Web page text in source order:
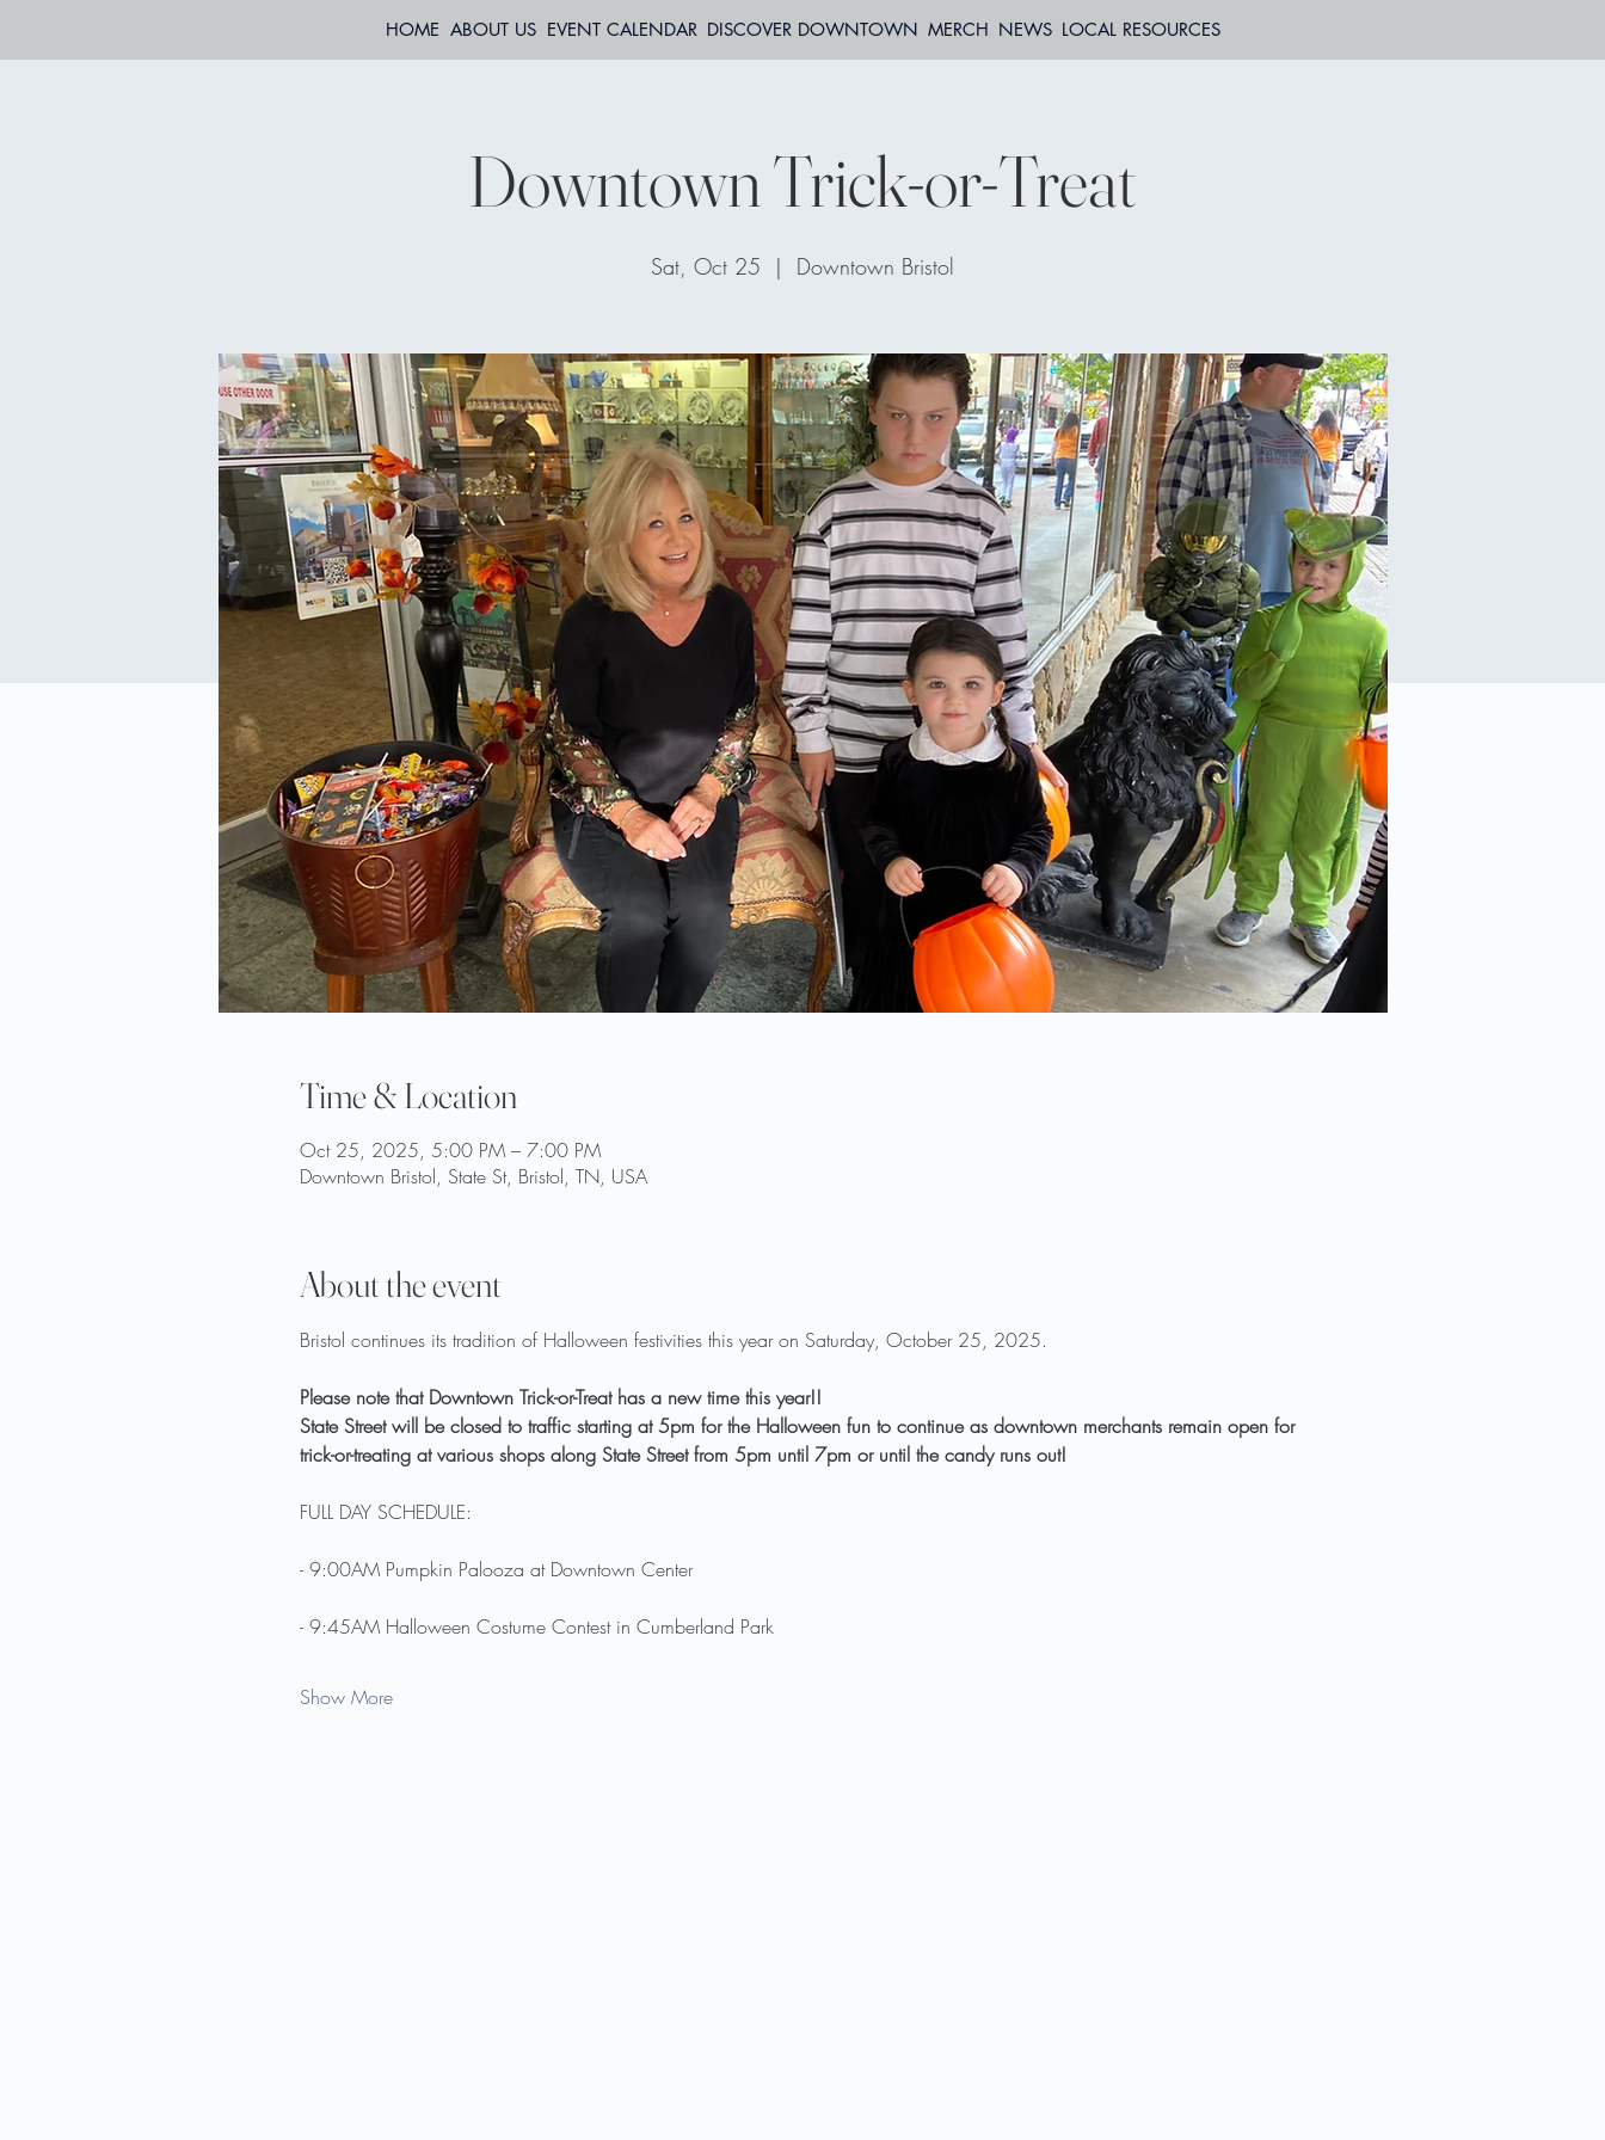
HOME ABOUT US EVENT CALENDAR DISCOVER DOWNTOWN MERCH NEWS LOCAL RESOURCES
Downtown Trick-or-Treat
Sat, Oct 25
  |
Downtown Bristol
Time & Location
Oct 25, 2025, 5:00 PM – 7:00 PM
Downtown Bristol, State St, Bristol, TN, USA
About the event
Bristol continues its tradition of Halloween festivities this year on Saturday, October 25, 2025.
Please note that Downtown Trick-or-Treat has a new time this year!!
State Street will be closed to traffic starting at 5pm for the Halloween fun to continue as downtown merchants remain open for
trick-or-treating at various shops along State Street from 5pm until 7pm or until the candy runs out!
FULL DAY SCHEDULE:
- 9:00AM Pumpkin Palooza at Downtown Center
- 9:45AM Halloween Costume Contest in Cumberland Park
Show More